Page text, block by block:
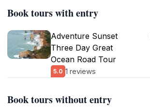
Book tours with entry
Adventure Sunset
Three Day Great
Ocean Road Tour
5.0 1 reviews
Book tours without entry